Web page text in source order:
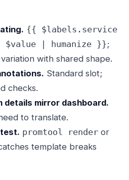
{{ $labels.service
| humanize }};
with shared shape.
Standard slot;
checks.
details mirror dashboard.
to translate.
promtool render or
template breaks